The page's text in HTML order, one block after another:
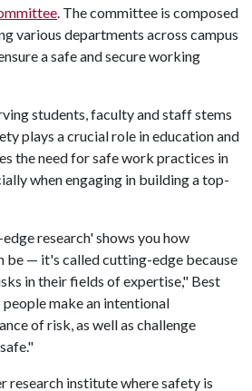
. The committee is composed
various departments across campus
a safe and secure working
students, faculty and staff stems
plays a crucial role in education and
the need for safe work practices in
when engaging in building a top-
research' shows you how
be — it's called cutting-edge because
in their fields of expertise," Best
make an intentional
of risk, as well as challenge
research institute where safety is